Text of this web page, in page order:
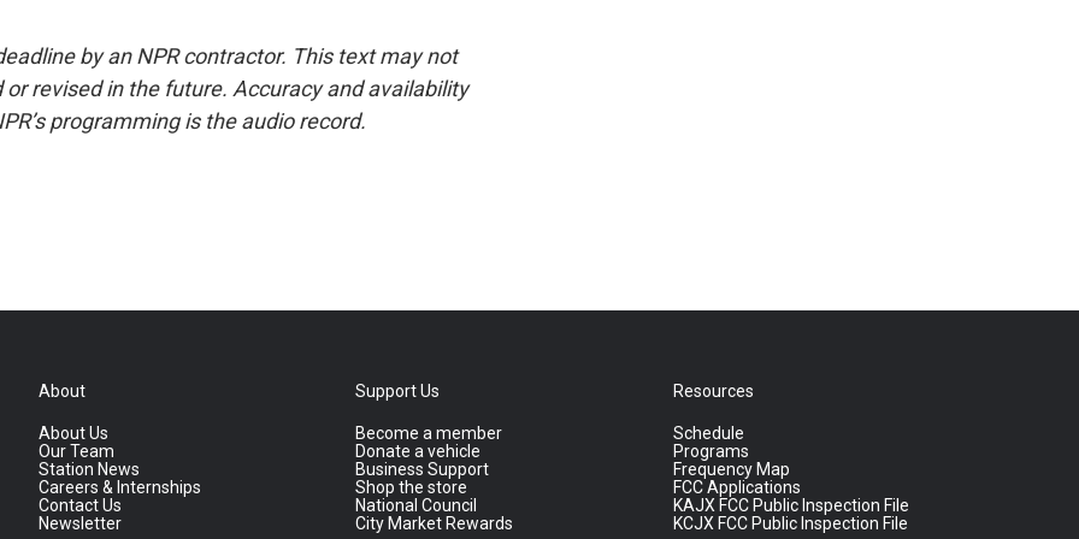
by an NPR contractor. This text may not
revised in the future. Accuracy and availability
programming is the audio record.
About
About Us
Our Team
Station News
Careers & Internships
Contact Us
Newsletter
Support Us
Become a member
Donate a vehicle
Business Support
Shop the store
National Council
City Market Rewards
Resources
Schedule
Programs
Frequency Map
FCC Applications
KAJX FCC Public Inspection File
KCJX FCC Public Inspection File